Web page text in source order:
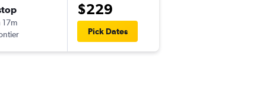
17m
$229
Pick Dates